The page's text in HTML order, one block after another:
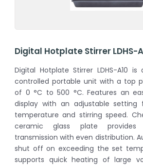
Digital Hotplate Stirrer LDHS-
Digital Hotplate Stirrer LDHS-A10
controlled portable unit with a top
of 0 °C to 500 °C. Features an
display with an adjustable setting
temperature and stirring speed.
ceramic glass plate provides
transmission with even distribution.
shut off on exceeding the set
supports quick heating of large